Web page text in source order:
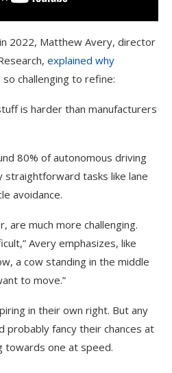
2022, Matthew Avery, director
explained why
challenging to refine:
is harder than manufacturers
80% of autonomous driving
straightforward tasks like lane
avoidance.
are much more challenging.
Avery emphasizes, like
a cow standing in the middle
to move.”
in their own right. But any
probably fancy their chances at
towards one at speed.